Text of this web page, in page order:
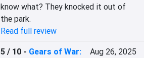
know what? They knocked it out of
the park.
Read full review
5 / 10 - Gears of War:
Aug 26, 2025